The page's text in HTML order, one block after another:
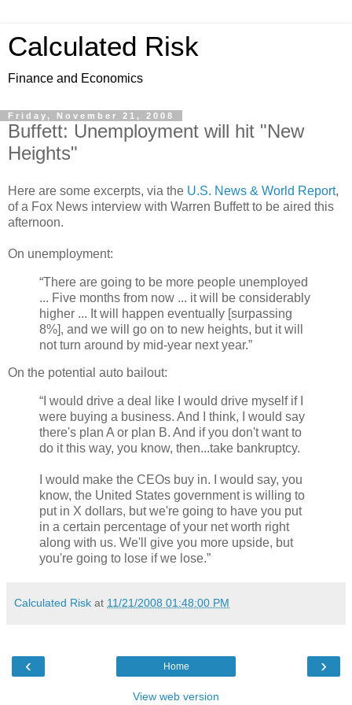
Calculated Risk
Finance and Economics
Friday, November 21, 2008
Buffett: Unemployment will hit "New
Heights"
Here are some excerpts, via the U.S. News & World Report,
of a Fox News interview with Warren Buffett to be aired this
afternoon.
On unemployment:
“There are going to be more people unemployed
... Five months from now ... it will be considerably
higher ... It will happen eventually [surpassing
8%], and we will go on to new heights, but it will
not turn around by mid-year next year.”
On the potential auto bailout:
“I would drive a deal like I would drive myself if I
were buying a business. And I think, I would say
there's plan A or plan B. And if you don't want to
do it this way, you know, then...take bankruptcy.
I would make the CEOs buy in. I would say, you
know, the United States government is willing to
put in X dollars, but we're going to have you put
in a certain percentage of your net worth right
along with us. We'll give you more upside, but
you're going to lose if we lose.”
Calculated Risk at 11/21/2008 01:48:00 PM
‹ ›
Home
View web version